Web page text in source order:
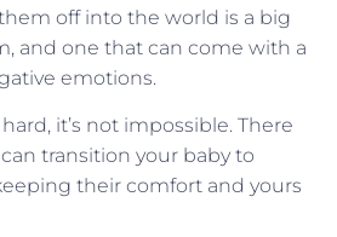
off into the world is a big
and one that can come with a
emotions.
it’s not impossible. There
transition your baby to
their comfort and yours